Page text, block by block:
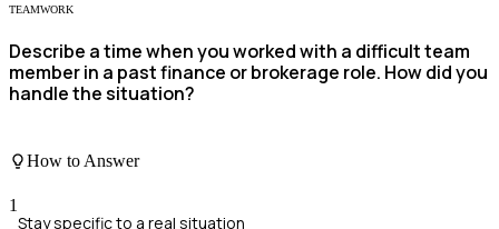
TEAMWORK
Describe a time when you worked with a difficult team
member in a past finance or brokerage role. How did you
handle the situation?
How to Answer
1
Stay specific to a real situation